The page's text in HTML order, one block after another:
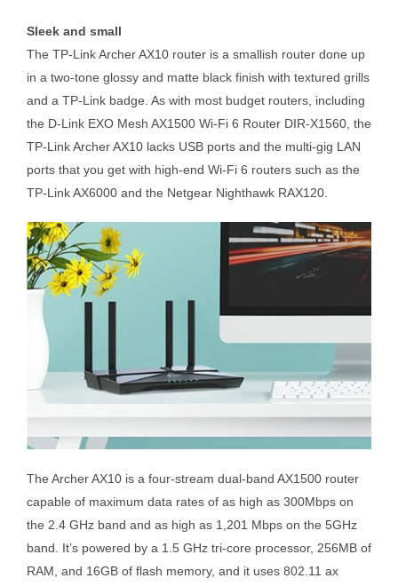
Sleek and small
The TP-Link Archer AX10 router is a smallish router done up
in a two-tone glossy and matte black finish with textured grills
and a TP-Link badge. As with most budget routers, including
the D-Link EXO Mesh AX1500 Wi-Fi 6 Router DIR-X1560, the
TP-Link Archer AX10 lacks USB ports and the multi-gig LAN
ports that you get with high-end Wi-Fi 6 routers such as the
TP-Link AX6000 and the Netgear Nighthawk RAX120.
The Archer AX10 is a four-stream dual-band AX1500 router
capable of maximum data rates of as high as 300Mbps on
the 2.4 GHz band and as high as 1,201 Mbps on the 5GHz
band. It’s powered by a 1.5 GHz tri-core processor, 256MB of
RAM, and 16GB of flash memory, and it uses 802.11 ax